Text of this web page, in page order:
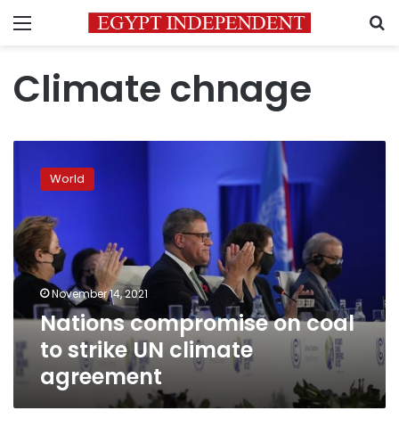
Menu
Climate chnage
compromise
to
strike
UN
climate
agreement
World
November 14, 2021
Nations compromise on coal
to strike UN climate
agreement